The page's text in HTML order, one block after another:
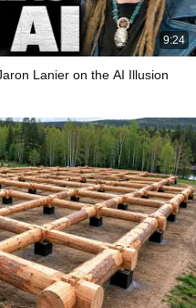
9:24
Lanier on the AI Illusion